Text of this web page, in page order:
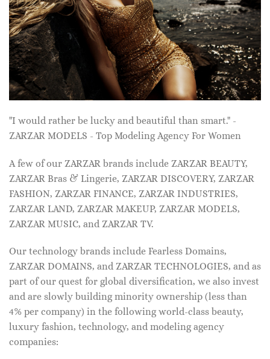
"I would rather be lucky and beautiful than smart." -
ZARZAR MODELS - Top Modeling Agency For Women
A few of our ZARZAR brands include ZARZAR BEAUTY,
ZARZAR Bras & Lingerie, ZARZAR DISCOVERY, ZARZAR
FASHION, ZARZAR FINANCE, ZARZAR INDUSTRIES,
ZARZAR LAND, ZARZAR MAKEUP, ZARZAR MODELS,
ZARZAR MUSIC, and ZARZAR TV.
Our technology brands include Fearless Domains,
ZARZAR DOMAINS, and ZARZAR TECHNOLOGIES, and as
part of our quest for global diversification, we also invest
and are slowly building minority ownership (less than
4% per company) in the following world-class beauty,
luxury fashion, technology, and modeling agency
companies: